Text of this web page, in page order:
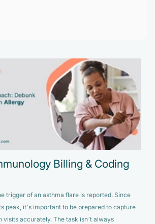
Billing & Coding
trigger of an asthma flare is reported. Since
peak, it’s important to be prepared to capture
visits accurately. The task isn’t always